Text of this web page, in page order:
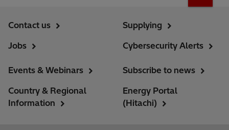
Contact us
Jobs
Supplying
Cybersecurity Alerts
Events & Webinars
Country & Regional
Information
Subscribe to news
Energy Portal
(Hitachi)